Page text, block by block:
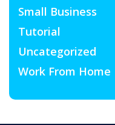
Small Business
Tutorial
Uncategorized
Work From Home